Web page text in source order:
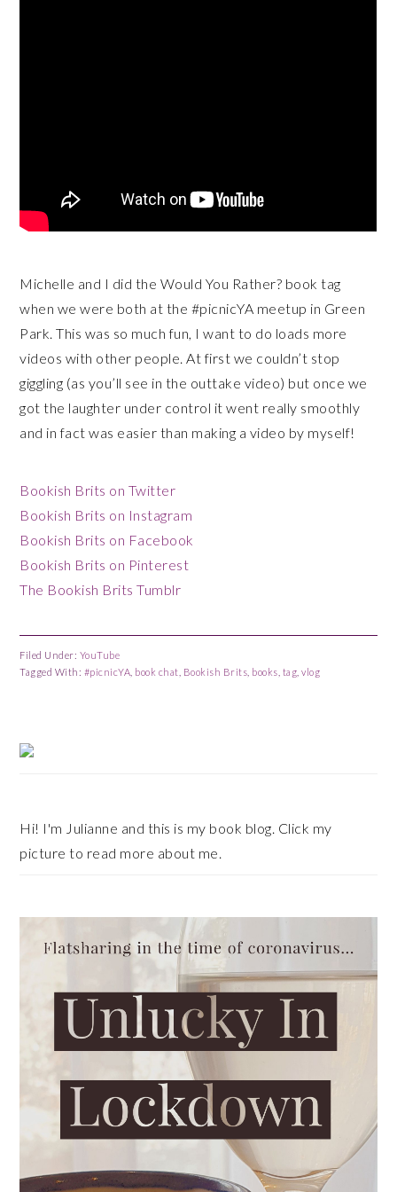
Michelle and I did the Would You Rather? book tag
when we were both at the #picnicYA meetup in Green
Park. This was so much fun, I want to do loads more
videos with other people. At first we couldn’t stop
giggling (as you’ll see in the outtake video) but once we
got the laughter under control it went really smoothly
and in fact was easier than making a video by myself!
Bookish Brits on Twitter
Bookish Brits on Instagram
Bookish Brits on Facebook
Bookish Brits on Pinterest
The Bookish Brits Tumblr
Filed Under: YouTube
Tagged With: #picnicYA book chat Bookish Brits books tag ,vlog
Primary
Sidebar
Hi! I'm Julianne and this is my book blog. Click my
picture to read more about me.